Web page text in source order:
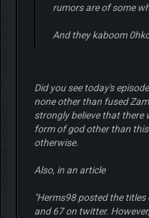
rumors are of some
And they kaboom
Did you see today's
none other than fused
strongly believe that there
form of god other than
otherwise.
Also, in an article
"Herms98 posted the
and 67 on twitter.